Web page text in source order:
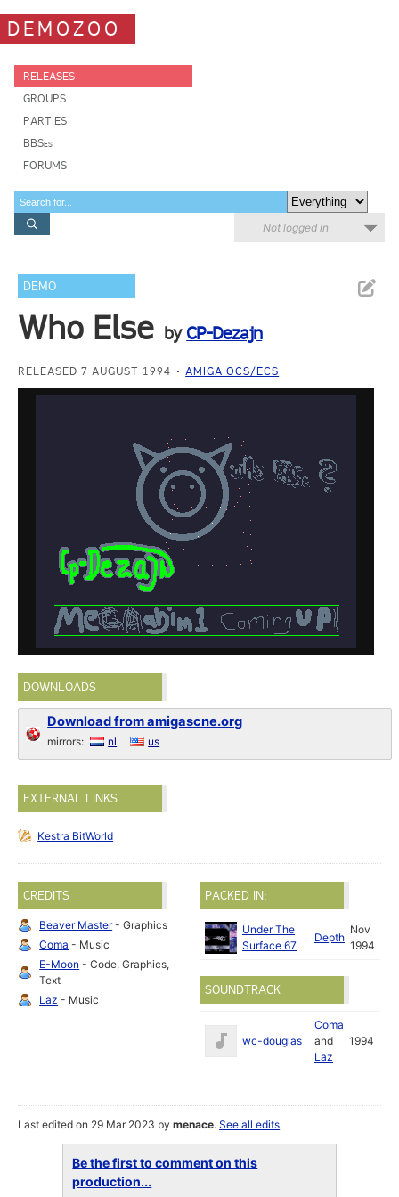
DEMOZOO
RELEASES
GROUPS
PARTIES
BBSes
FORUMS
Not logged in
DEMO
Who Else by CP-Dezajn
RELEASED 7 AUGUST 1994 AMIGA OCS/ECS
DOWNLOADS
Download from amigascne.org
mirrors: nl us
EXTERNAL LINKS
Kestra BitWorld
CREDITS
Beaver Master- Graphics
Coma - Music
E-Moon - Code, Graphics,
Text
Laz - Music
PACKED IN:
Under The
Surface 67
Depth
Nov
1994
SOUNDTRACK
wc-douglas
Coma
and
Laz
1994
Last edited on 29 Mar 2023 bymenace.See all edits
Be the first to comment on this
production...